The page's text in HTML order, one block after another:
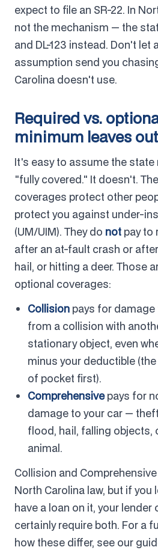
expect to file an SR-22. In
not the mechanism — the
and DL-123 instead. Don't
assumption send you
Carolina doesn't use.
Required vs.
minimum leaves out
It's easy to assume the
"fully covered." It doesn't.
coverages protect other
protect you against under-
(UM/UIM). They do not pay to
after an at-fault crash or
hail, or hitting a deer. Those
optional coverages:
Collision pays for
from a collision with
stationary object, even
minus your deductible
of pocket first).
Comprehensivepays for
damage to your car —
flood, hail, falling objects,
animal.
Collision and
North Carolina law, but if you
have a loan on it, your
certainly require both. For a
how these differ, see our